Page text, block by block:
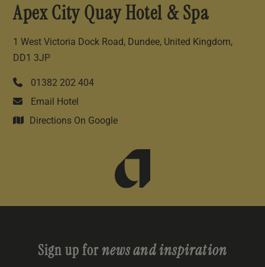
Apex City Quay Hotel & Spa
1 West Victoria Dock Road, Dundee, United Kingdom,
DD1 3JP
01382 202 404
Email Hotel
Directions On Google
Sign up fornews and inspiration